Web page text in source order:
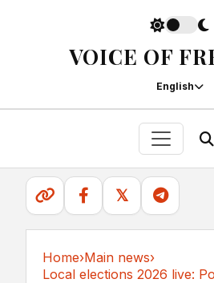
VOICE OF
English
𝕏
Home›Main news›